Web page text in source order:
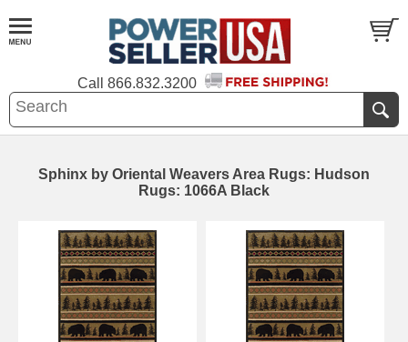
Call 866.832.3200
Sphinx by Oriental Weavers Area Rugs: Hudson
Rugs: 1066A Black